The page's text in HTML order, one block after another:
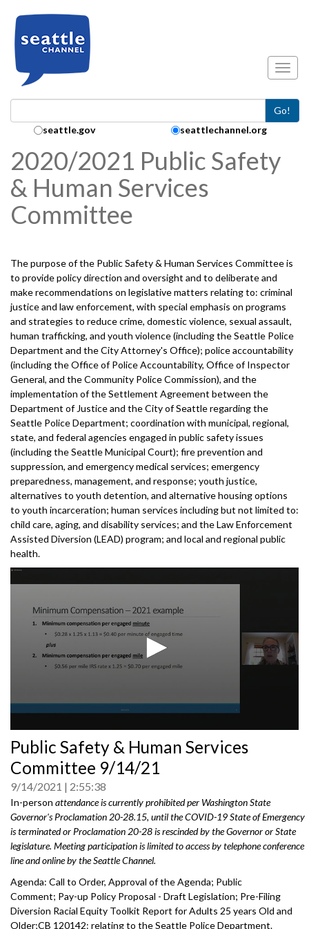
Go!
Search Collection:
seattle.gov seattlechannel.org
2020/2021 Public Safety
& Human Services
Committee
The purpose of the Public Safety & Human Services Committee is
to provide policy direction and oversight and to deliberate and
make recommendations on legislative matters relating to: criminal
justice and law enforcement, with special emphasis on programs
and strategies to reduce crime, domestic violence, sexual assault,
human trafficking, and youth violence (including the Seattle Police
Department and the City Attorney's Office); police accountability
(including the Office of Police Accountability, Office of Inspector
General, and the Community Police Commission), and the
implementation of the Settlement Agreement between the
Department of Justice and the City of Seattle regarding the
Seattle Police Department; coordination with municipal, regional,
state, and federal agencies engaged in public safety issues
(including the Seattle Municipal Court); fire prevention and
suppression, and emergency medical services; emergency
preparedness, management, and response; youth justice,
alternatives to youth detention, and alternative housing options
to youth incarceration; human services including but not limited to:
child care, aging, and disability services; and the Law Enforcement
Assisted Diversion (LEAD) program; and local and regional public
health.
seconds
of
0
Public Safety & Human Services
Committee 9/14/21
9/14/2021 2:55:38
In-person attendance is currently prohibited per Washington State
Governor's Proclamation 20-28.15, until the COVID-19 State of Emergency
is terminated or Proclamation 20-28 is rescinded by the Governor or State
legislature. Meeting participation is limited to access by telephone conference
line and online by the Seattle Channel.
Agenda: Call to Order, Approval of the Agenda; Public
Comment; Pay-up Policy Proposal - Draft Legislation; Pre-Filing
Diversion Racial Equity Toolkit Report for Adults 25 years Old and
Older;CB 120142: relating to the Seattle Police Department.